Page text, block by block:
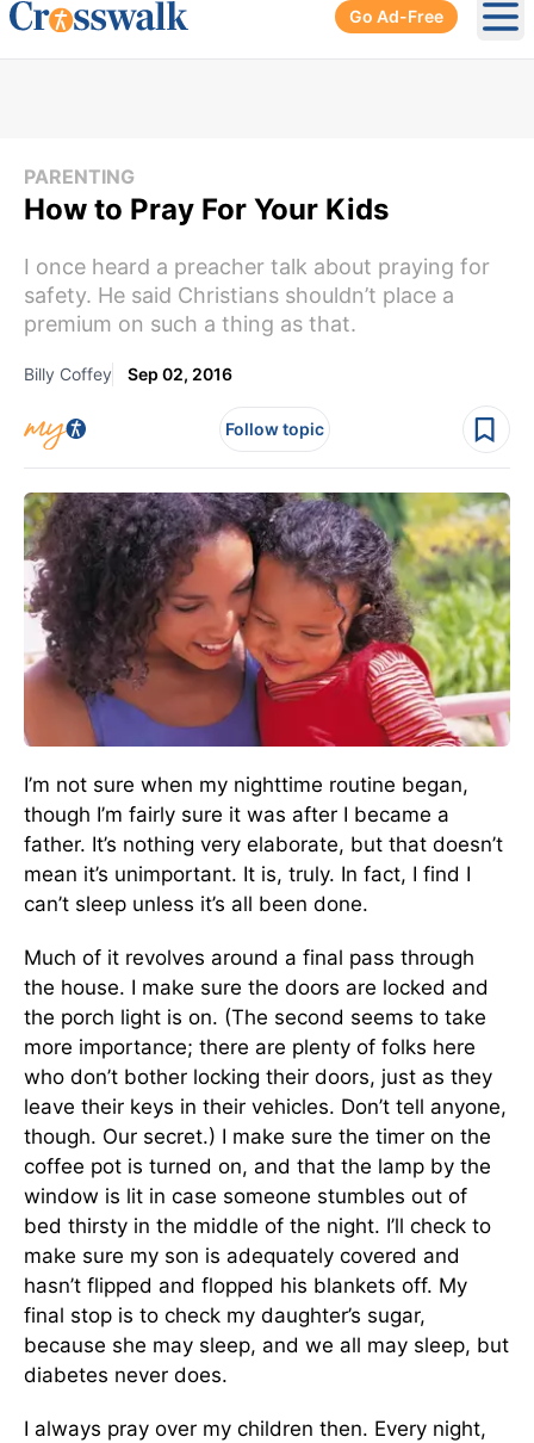
Go Ad-Free
PARENTING
How to Pray For Your Kids
I once heard a preacher talk about praying for
safety. He said Christians shouldn’t place a
premium on such a thing as that.
Billy Coffey Sep 02, 2016
Follow topic
I’m not sure when my nighttime routine began,
though I’m fairly sure it was after I became a
father. It’s nothing very elaborate, but that doesn’t
mean it’s unimportant. It is, truly. In fact, I find I
can’t sleep unless it’s all been done.
Much of it revolves around a final pass through
the house. I make sure the doors are locked and
the porch light is on. (The second seems to take
more importance; there are plenty of folks here
who don’t bother locking their doors, just as they
leave their keys in their vehicles. Don’t tell anyone,
though. Our secret.) I make sure the timer on the
coffee pot is turned on, and that the lamp by the
window is lit in case someone stumbles out of
bed thirsty in the middle of the night. I’ll check to
make sure my son is adequately covered and
hasn’t flipped and flopped his blankets off. My
final stop is to check my daughter’s sugar,
because she may sleep, and we all may sleep, but
diabetes never does.
I always pray over my children then. Every night,